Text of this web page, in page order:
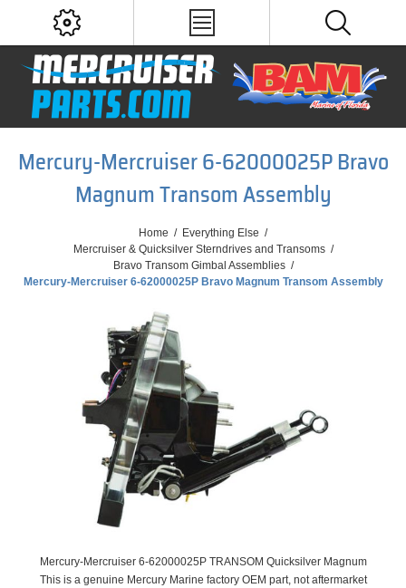
Mercury-Mercruiser 6-62000025P Bravo
Magnum Transom Assembly
Home / Everything Else /
Mercruiser & Quicksilver Sterndrives and Transoms /
Bravo Transom Gimbal Assemblies /
Mercury-Mercruiser 6-62000025P Bravo Magnum Transom Assembly
Mercury-Mercruiser 6-62000025P TRANSOM Quicksilver Magnum
This is a genuine Mercury Marine factory OEM part, not aftermarket